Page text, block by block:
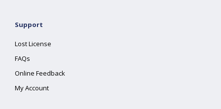
Support
Lost License
FAQs
Online Feedback
My Account